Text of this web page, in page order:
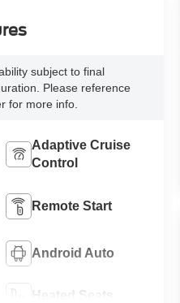
subject to final
Please reference
for more info.
Adaptive Cruise
Control
Remote Start
Android Auto
Heated Seats